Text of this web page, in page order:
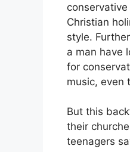
Christian
style.
a man have
for
music, even
But this
their
teenagers